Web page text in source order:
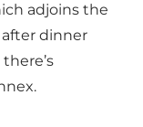
adjoins the
dinner